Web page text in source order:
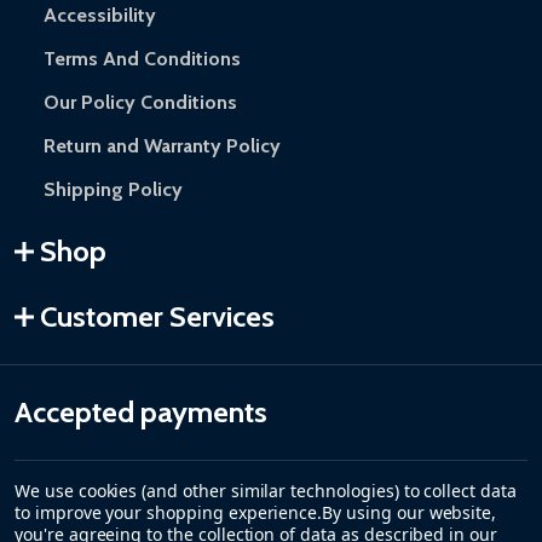
Accessibility
Terms And Conditions
Our Policy Conditions
Return and Warranty Policy
Shipping Policy
Shop
Customer Services
Accepted payments
We use cookies (and other similar technologies) to collect data
to improve your shopping experience.By using our website,
you're agreeing to the collection of data as described in our